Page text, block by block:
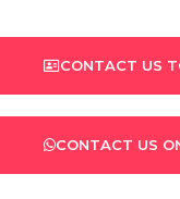
CONTACT US
CONTACT US